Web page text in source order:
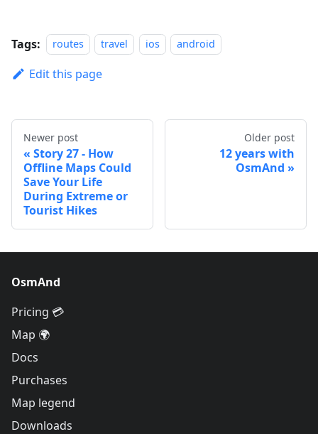
Tags: routes travel ios android
Edit this page
Newer post
Story 27 - How
Offline Maps Could
Save Your Life
During Extreme or
Tourist Hikes
Older post
12 years with
OsmAnd
OsmAnd
Pricing 💳
Map 🌍
Docs
Purchases
Map legend
Downloads